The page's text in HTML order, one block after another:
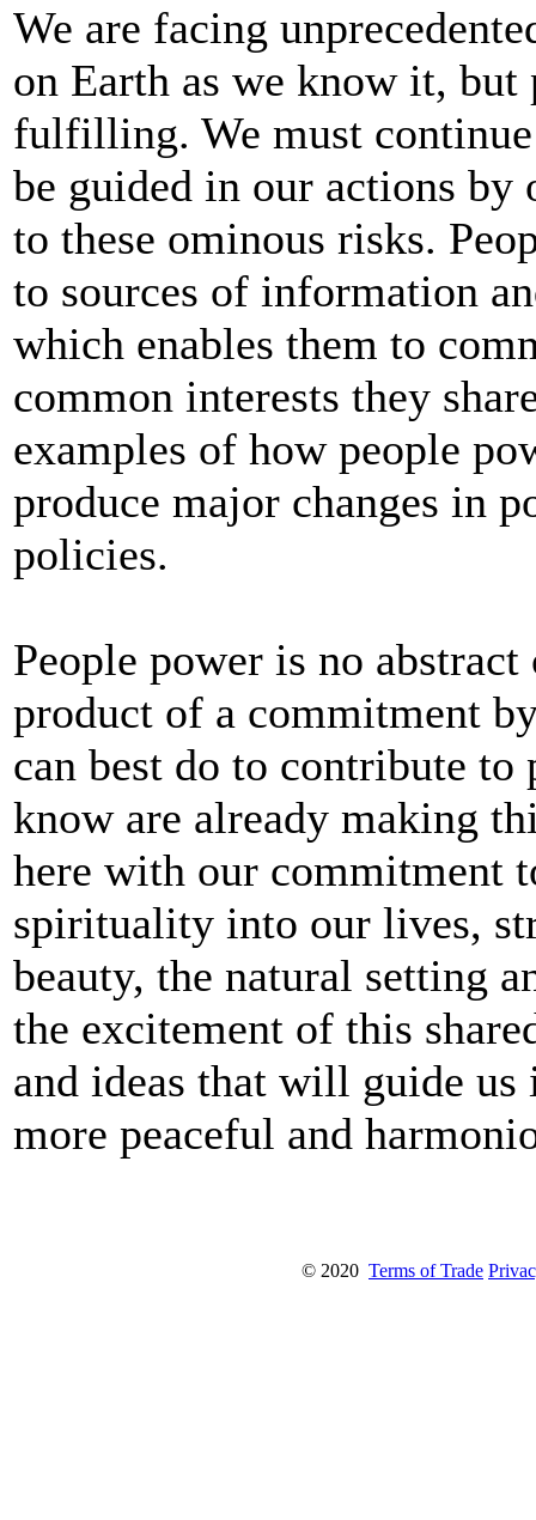
We are facing
on Earth as we know it,
fulfilling. We must
be guided in our actions by
to these ominous risks.
to sources of information
which enables them to
common interests they
examples of how people
produce major changes in
policies.
People power is no
product of a commitment
can best do to contribute
know are already making
here with our commitment
spirituality into our lives,
beauty, the natural setting
the excitement of this
and ideas that will guide
more peaceful and
© 2020 Terms of Trade